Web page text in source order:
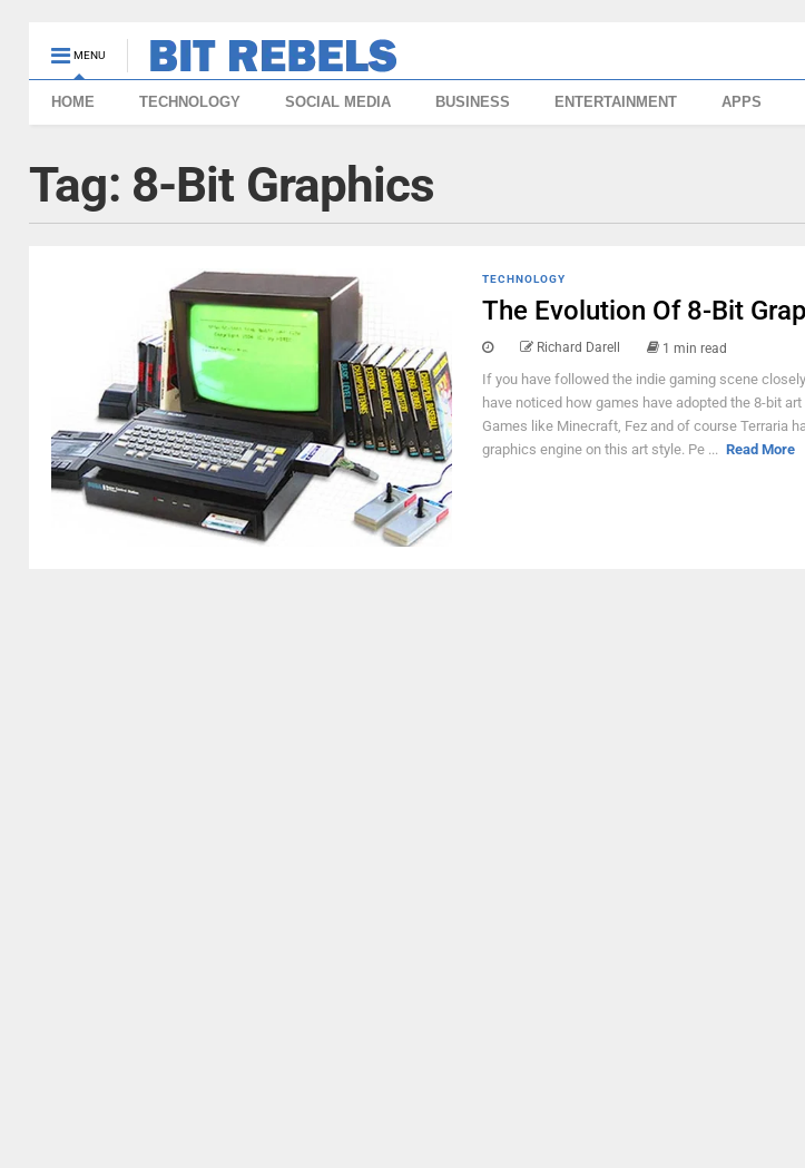
MENU
HOME TECHNOLOGY SOCIAL MEDIA BUSINESS ENTERTAINMENT APPS
Tag: 8-Bit Graphics
TECHNOLOGY
The Evolution Of 8-Bit
Richard Darell 1 min read
If you have followed the indie gaming scene
have noticed how games have adopted the 8-bit
Games like Minecraft, Fez and of course Terraria
graphics engine on this art style. Pe ... Read More